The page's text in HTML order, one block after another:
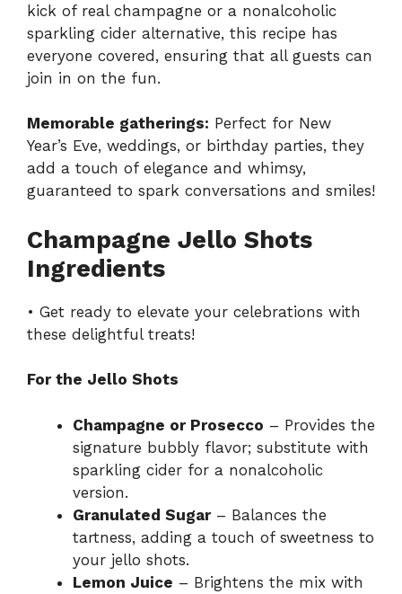
kick of real champagne or a nonalcoholic
sparkling cider alternative, this recipe has
everyone covered, ensuring that all guests can
join in on the fun.
Memorable gatherings: Perfect for New
Year’s Eve, weddings, or birthday parties, they
add a touch of elegance and whimsy,
guaranteed to spark conversations and smiles!
Champagne Jello Shots
Ingredients
• Get ready to elevate your celebrations with
these delightful treats!
For the Jello Shots
Champagne or Prosecco – Provides the
signature bubbly flavor; substitute with
sparkling cider for a nonalcoholic
version.
Granulated Sugar– Balances the
tartness, adding a touch of sweetness to
your jello shots.
Lemon Juice – Brightens the mix with